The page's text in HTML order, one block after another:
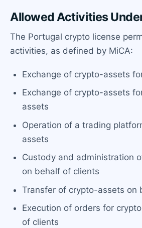
Allowed Activities
The Portugal crypto license
activities, as defined by MiCA:
Exchange of crypto-assets
Exchange of crypto-assets
assets
Operation of a trading
assets
Custody and administration
on behalf of clients
Transfer of crypto-assets on
Execution of orders for
of clients